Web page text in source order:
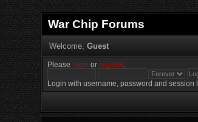
War Chip Forums
Welcome, Guest
Please login orregister.
Login with username, password and session